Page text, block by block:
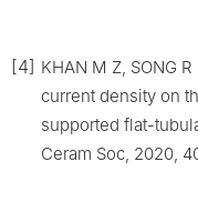
[4] KHAN M Z, SONG
current density on
supported flat-
Ceram Soc, 2020,